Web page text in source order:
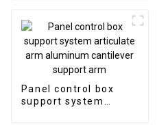
Panel control box
support system